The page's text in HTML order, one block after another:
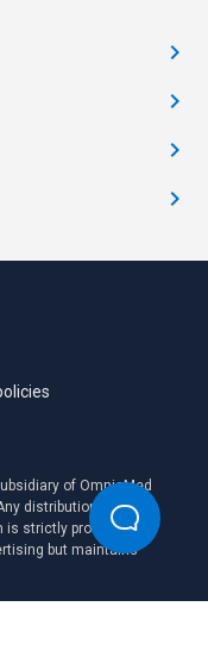
of OmniaMed
distribution or
is strictly prohibited.
but maintains